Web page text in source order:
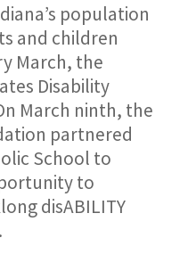
population
and children
March, the
Disability
March ninth, the
partnered
School to
to
disABILITY